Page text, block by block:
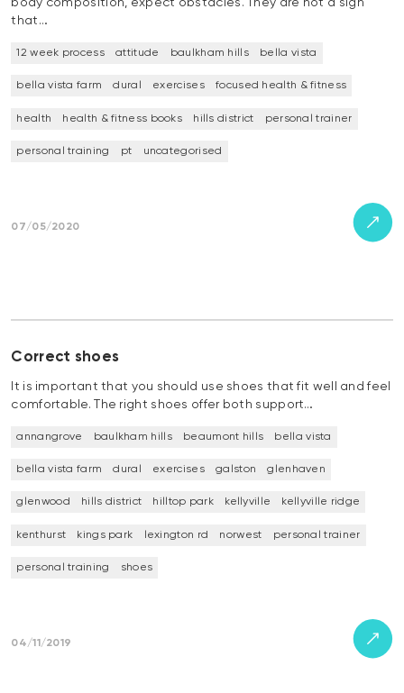
body composition, expect obstacles. They are not a sign
that…
12 week process attitude baulkham hills bella vista
bella vista farm dural exercises focused health & fitness
health health & fitness books hills district personal trainer
personal training pt uncategorised
07/05/2020
Correct shoes
It is important that you should use shoes that fit well and feel
comfortable. The right shoes offer both support…
annangrove baulkham hills beaumont hills bella vista
bella vista farm dural exercises galston glenhaven
glenwood hills district hilltop park kellyville kellyville ridge
kenthurst kings park lexington rd norwest personal trainer
personal training shoes
04/11/2019